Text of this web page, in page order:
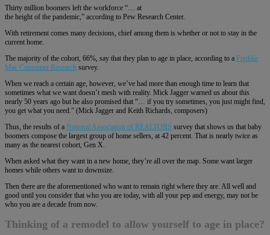
Thirty million boomers left the workforce “… at
the height of the pandemic,” according to Pew Research Center.
With retirement comes many decisions, chief among them is whether or not to stay in the
current home.
The majority of the cohort, 66%, say that they plan to age in place, according to a Freddie
Mac Consumer Research survey.
When we reach a certain age, however, we’ve had more than enough time to learn that
sometimes what we want doesn’t mesh with reality. Mick Jagger warned us about this
nearly 50 years ago but he also promised that “… if you try sometimes, you just might find,
you get what you need.” (Mick Jagger and Keith Richards, composers)
Thus, the results of a National Association of REALTORS survey that shows us that baby
boomers compose the largest group of home sellers, at 42 percent. That is nearly twice as
many as the nearest cohort, Gen X.
When asked what they want in a new home, they’re all over the map. Some want larger
homes while others want to downsize.
Then there are the aforementioned who want to remain right where they are. All well and
good until you consider that who you are today, with all your pep and energy, may not be
who you are a decade from now.
Thinking of a remodel to allow yourself to age in place?